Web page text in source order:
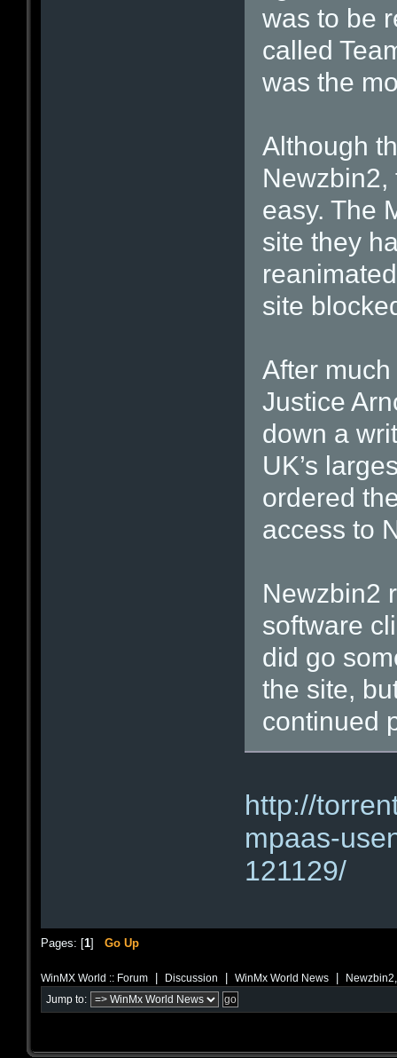
was to be
called
was the
Although
Newzbin2,
easy. The
site they
site
After
Justice
down a
UK’s
ordered
access to
Newzbin2
software
did go
the site,
continued
http://
mpaas-
121129/
Pages: [1] Go Up
WinMX World :: Forum Discussion WinMx World News
Jump to: